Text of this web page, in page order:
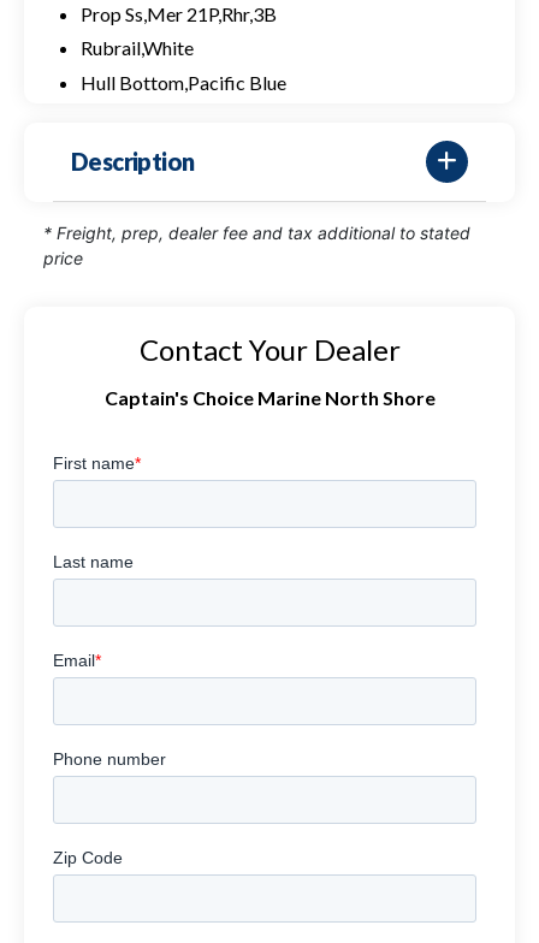
Prop Ss,Mer 21P,Rhr,3B
Rubrail,White
Hull Bottom,Pacific Blue
Description
* Freight, prep, dealer fee and tax additional to stated
price
Contact Your Dealer
Captain's Choice Marine North Shore